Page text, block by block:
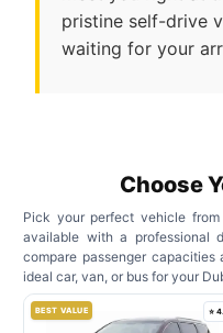
pristine self-drive
waiting for your
Choose
Pick your perfect vehicle
available with a professional
compare passenger
ideal car, van, or bus for your
BEST VALUE ⭐